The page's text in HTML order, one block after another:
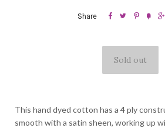
Share     
This hand dyed cotton has a 4 ply
smooth with a satin sheen, working up